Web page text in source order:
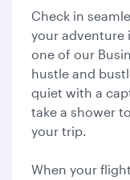
Check in
your adventure
one of our
hustle and
quiet with a
take a shower
your trip.
When your